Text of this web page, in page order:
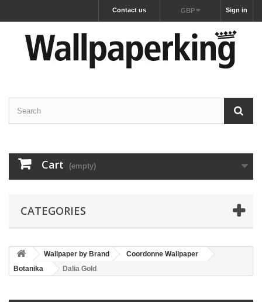
Sign in
GBP
Contact us
Cart (empty)
CATEGORIES
Wallpaper by Brand
Coordonne Wallpaper
Botanika
Dalia Gold